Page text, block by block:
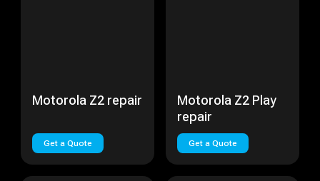
Motorola Z2 repair
Get a Quote
Motorola Z2 Play
repair
Get a Quote